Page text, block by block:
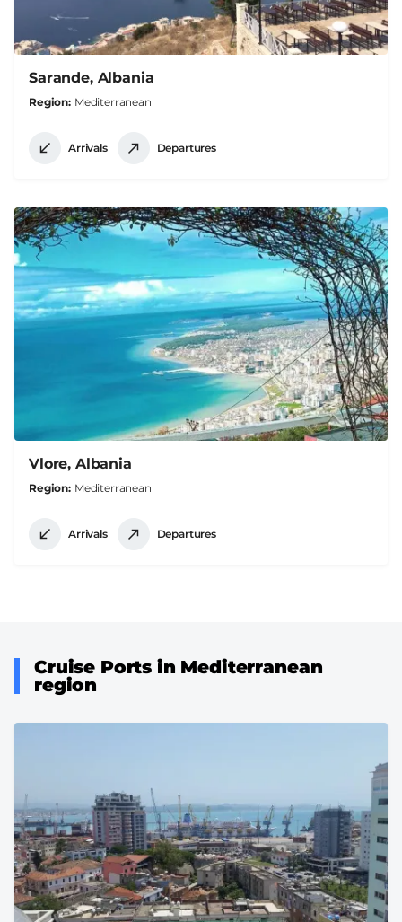
Sarande, Albania
Region Mediterranean
Arrivals Departures
Vlore, Albania
Region Mediterranean
Arrivals Departures
Cruise Ports in Mediterranean
region